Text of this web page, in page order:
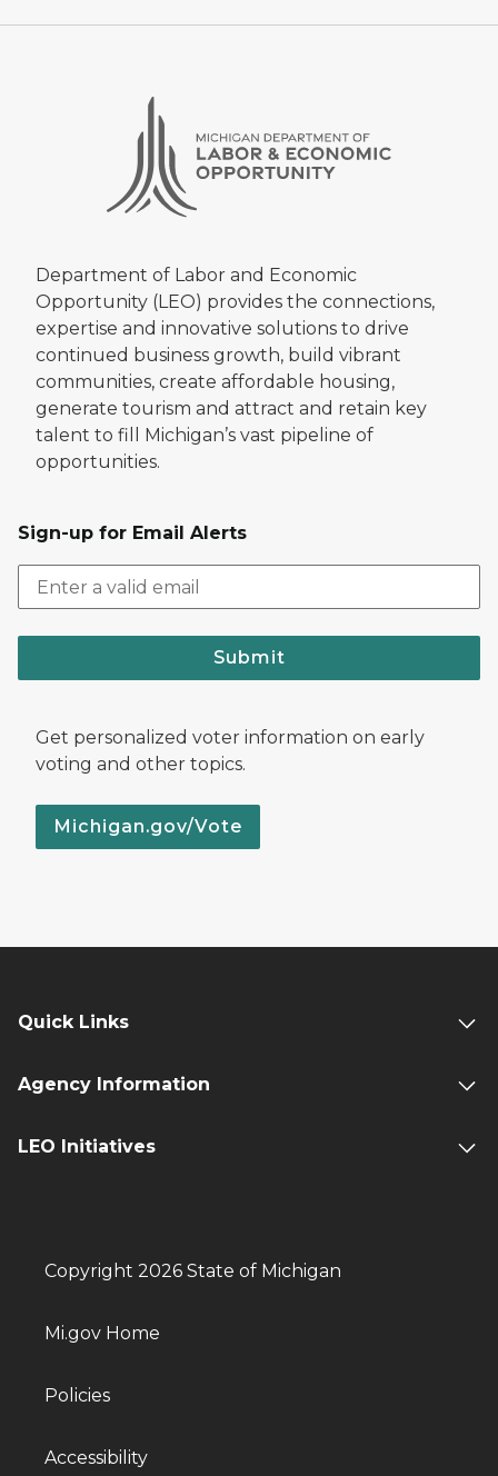
Department of Labor and Economic
Opportunity (LEO) provides the connections,
expertise and innovative solutions to drive
continued business growth, build vibrant
communities, create affordable housing,
generate tourism and attract and retain key
talent to fill Michigan’s vast pipeline of
opportunities.
Sign-up for Email Alerts
Submit
Get personalized voter information on early
voting and other topics.
Michigan.gov/Vote
Quick Links
Agency Information
LEO Initiatives
Copyright 2026 State of Michigan
Mi.gov Home
Policies
Accessibility